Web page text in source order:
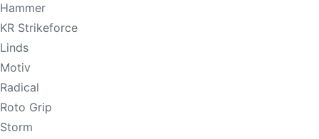
Hammer
KR Strikeforce
Linds
Motiv
Radical
Roto Grip
Storm